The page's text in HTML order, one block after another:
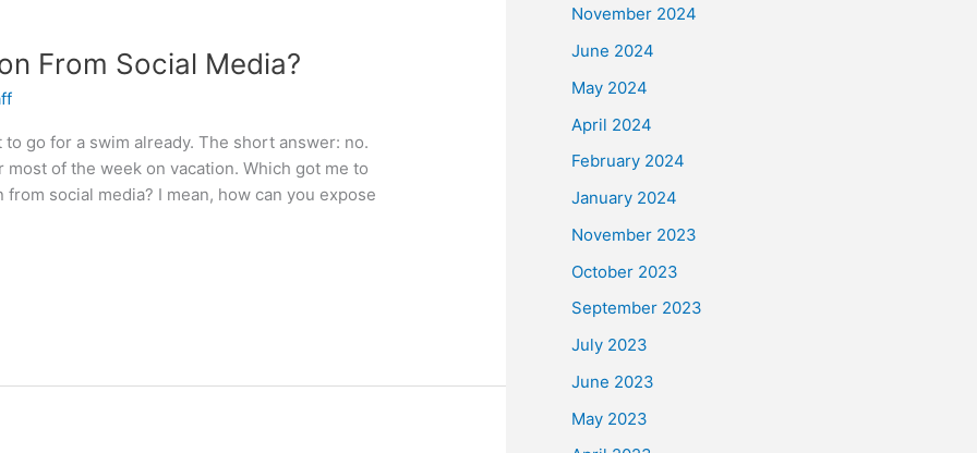
From Social Media?
go for a swim already. The short answer: no.
of the week on vacation. Which got me to
social media? I mean, how can you expose
November 2024
June 2024
May 2024
April 2024
February 2024
January 2024
November 2023
October 2023
September 2023
July 2023
June 2023
May 2023